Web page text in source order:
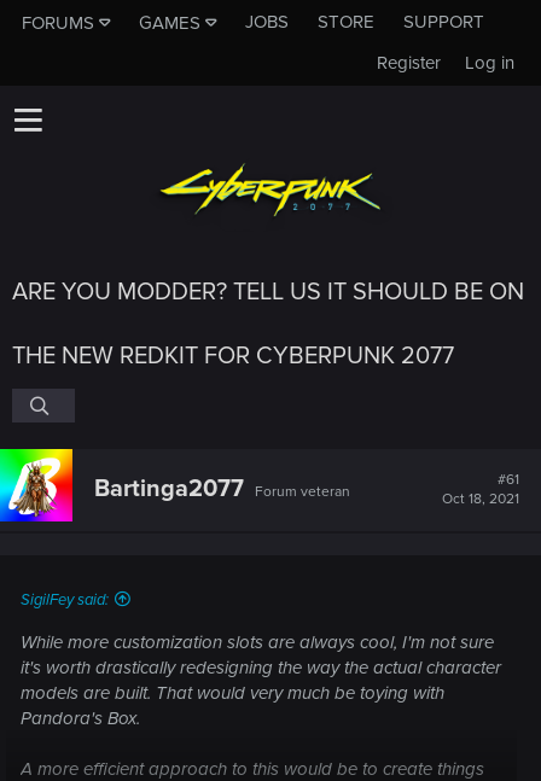
FORUMS GAMES JOBS STORE
SUPPORT
Log in
Register
ARE YOU MODDER? TELL US IT SHOULD BE ON
THE NEW REDKIT FOR CYBERPUNK 2077
Bartinga2077 Forum veteran
#61
Oct 18, 2021
SigilFey said:
While more customization slots are always cool, I'm not sure
it's worth drastically redesigning the way the actual character
models are built. That would very much be toying with
Pandora's Box.
A more efficient approach to this would be to create things